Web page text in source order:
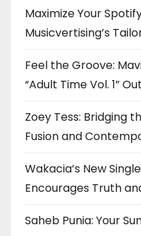
Maximize Your
Musicvertising’s
Feel the Groove:
“Adult Time Vol. 1”
Zoey Tess: Bridging
Fusion and
Wakacia’s New
Encourages Truth
Saheb Punia: Your